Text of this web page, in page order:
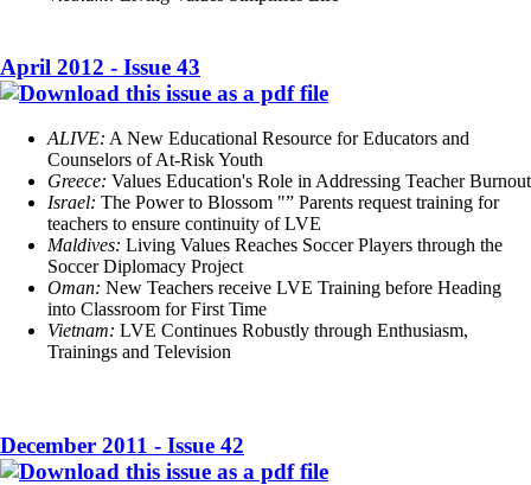
April 2012 - Issue 43
ALIVE: A New Educational Resource for Educators and
Counselors of At-Risk Youth
Greece: Values Education's Role in Addressing Teacher Burnout
Israel: The Power to Blossom "” Parents request training for
teachers to ensure continuity of LVE
Maldives: Living Values Reaches Soccer Players through the
Soccer Diplomacy Project
Oman: New Teachers receive LVE Training before Heading
into Classroom for First Time
Vietnam: LVE Continues Robustly through Enthusiasm,
Trainings and Television
December 2011 - Issue 42